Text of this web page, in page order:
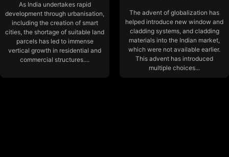
As India undertakes rapid
development through urbanisation,
including the creation of smart
cities, the shortage of suitable land
parcels has led to immense
vertical growth in residential and
commercial structures....
The advent of globalization has
helped introduce new window and
cladding systems, and cladding
materials into the Indian market,
which were not available earlier.
This advent has introduced
multiple choices...